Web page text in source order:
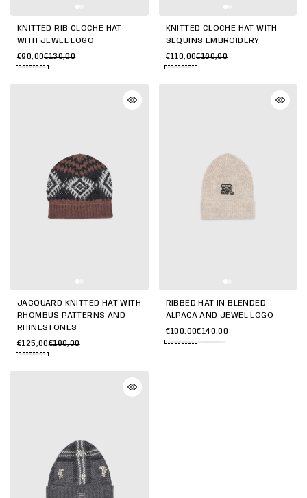
KNITTED RIB CLOCHE HAT
WITH JEWEL LOGO
€90,00€130,00
KNITTED CLOCHE HAT WITH
SEQUINS EMBROIDERY
€110,00€160,00
JACQUARD KNITTED HAT WITH
RHOMBUS PATTERNS AND
RHINESTONES
€125,00€180,00
RIBBED HAT IN BLENDED
ALPACA AND JEWEL LOGO
€100,00€140,00